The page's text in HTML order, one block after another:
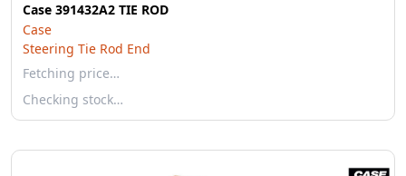
Case 391432A2 TIE ROD
Case
Steering Tie Rod End
Fetching price…
Checking stock…